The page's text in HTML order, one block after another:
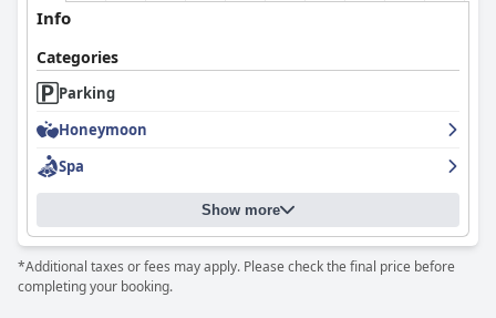
Info
Categories
Parking
Honeymoon
Spa
Show more
*Additional taxes or fees may apply. Please check the final price before
completing your booking.